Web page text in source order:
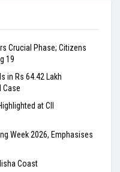
Crucial Phase; Citizens
19
in Rs 64.42 Lakh
Case
at CII
Week 2026, Emphasises
Coast